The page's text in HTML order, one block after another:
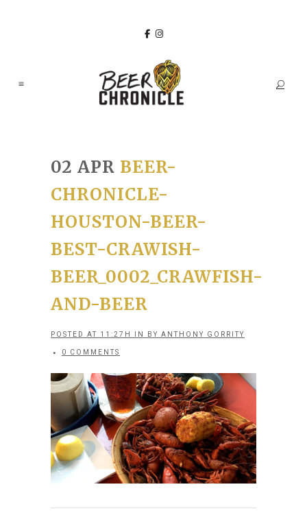
02 APR BEER-
CHRONICLE-
HOUSTON-BEER-
BEST-CRAWISH-
BEER_0002_CRAWFISH-
AND-BEER
POSTED AT 11:27H IN BY ANTHONY GORRITY
0 COMMENTS